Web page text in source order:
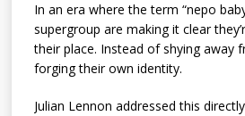
In an era where the term “nepo
supergroup are making it clear
their place. Instead of shying away
forging their own identity.
Julian Lennon addressed this